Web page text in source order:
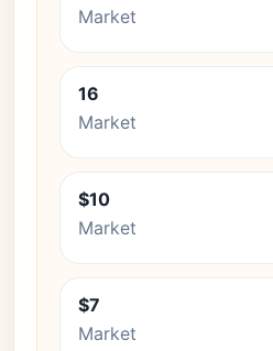
Market
16
Market
$10
Market
$7
Market